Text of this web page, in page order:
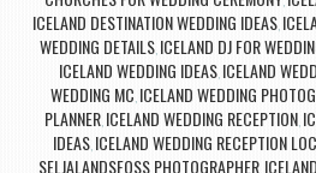
ICELAND DESTINATION WEDDING IDEAS,
WEDDING DETAILS, ICELAND DJ FOR
ICELAND WEDDING IDEAS ICELAND
WEDDING MC ICELAND WEDDING
PLANNER, ICELAND WEDDING RECEPTION
IDEAS ICELAND WEDDING RECEPTION
SELJALANDSFOSS PHOTOGRAPHER,